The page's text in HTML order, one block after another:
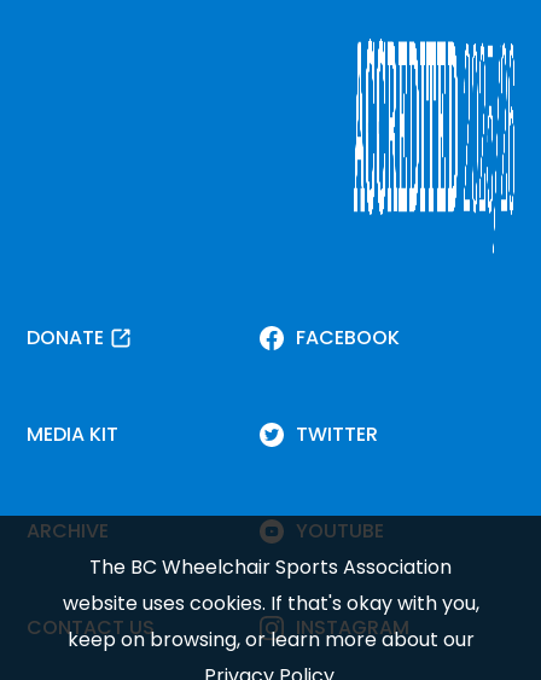
The BC Wheelchair Sports Association
website uses cookies. If that's okay with you,
keep on browsing, or learn more about our
DONATE
MEDIA KIT
ARCHIVE
CONTACT US
FACEBOOK
TWITTER
YOUTUBE
INSTAGRAM